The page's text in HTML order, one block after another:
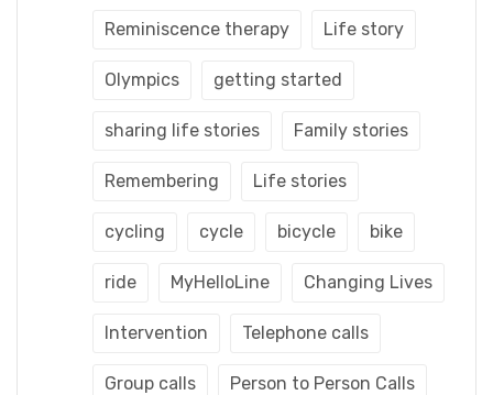
Reminiscence therapy Life story
Olympics getting started
sharing life stories Family stories
Remembering Life stories
cycling cycle bicycle bike
ride MyHelloLine Changing Lives
Intervention Telephone calls
Group calls Person to Person Calls